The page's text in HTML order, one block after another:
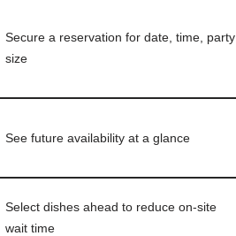
Secure a reservation for date, time, party
size
See future availability at a glance
Select dishes ahead to reduce on-site
wait time